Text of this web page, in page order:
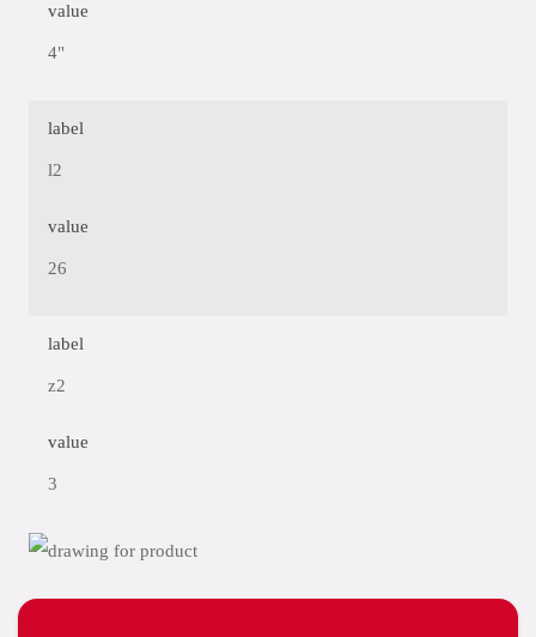
value
4"
label
l2
value
26
label
z2
value
3